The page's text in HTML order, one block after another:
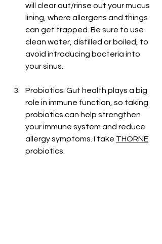
will clear out/rinse out your mucus
lining, where allergens and things
can get trapped. Be sure to use
clean water, distilled or boiled, to
avoid introducing bacteria into
your sinus.
Probiotics: Gut health plays a big
role in immune function, so taking
probiotics can help strengthen
your immune system and reduce
allergy symptoms. I take THORNE
probiotics.